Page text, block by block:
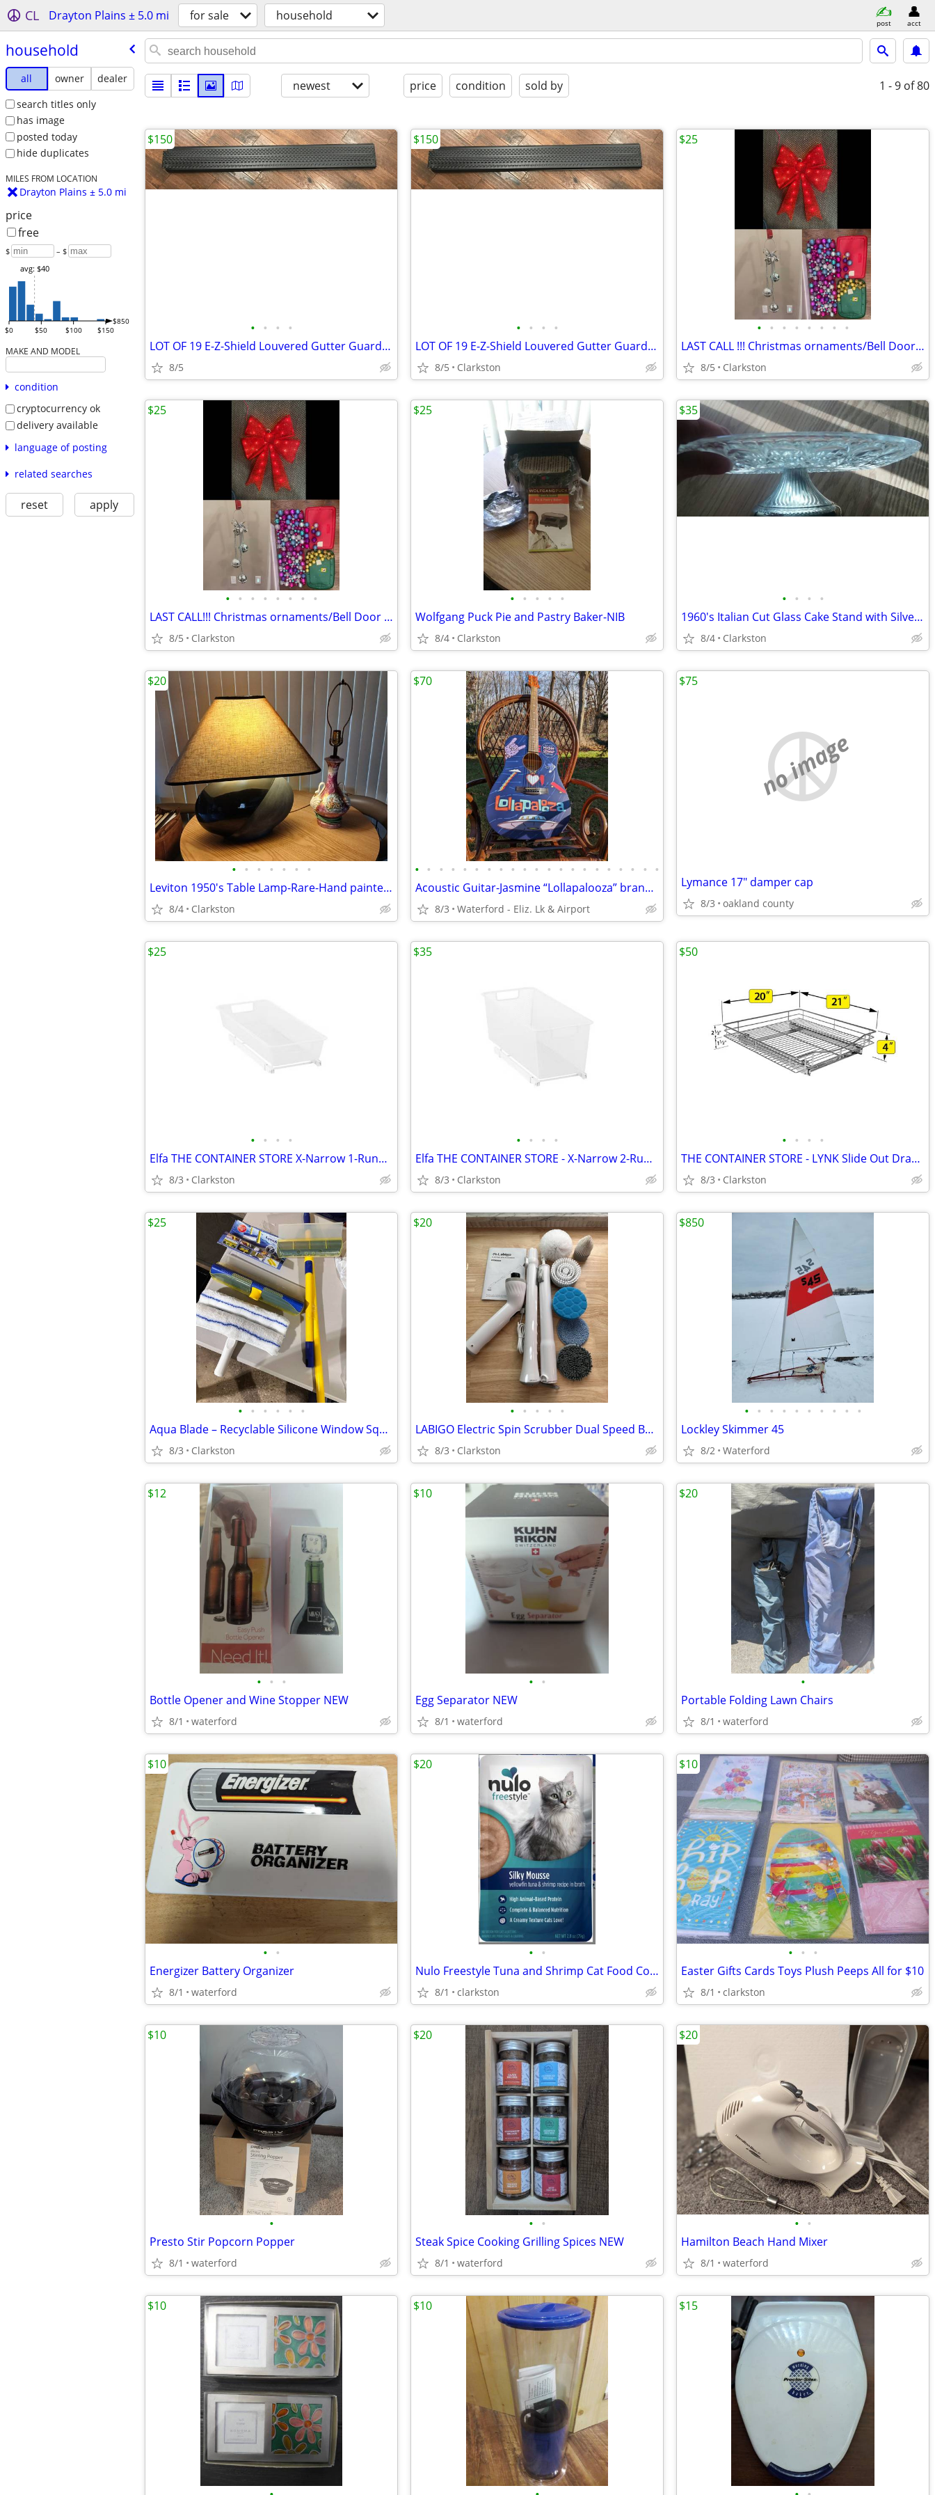
CL Drayton Plains ± 5.0 mi for sale household post acct
household
all owner
dealer
search titles only
has image
posted today
hide duplicates
MILES FROM LOCATION
Drayton Plains ± 5.0 mi
price
free
$ – $
$0 $50 $100 $150
$850
avg: $40
MAKE AND MODEL
condition
cryptocurrency ok
delivery available
language of posting
related searches
reset apply
newest price condition sold by 1 - 9 of 80
• • • •
LOT OF 19 E-Z-Shield Louvered Gutter Guards (for 6” Gutters) - 76 feet
8/5
$150
• • • •
LOT OF 19 E-Z-Shield Louvered Gutter Guards (for 6” Gutters) - 76 feet
8/5 Clarkston
$150
• • • • • • • •
LAST CALL !!! Christmas ornaments/Bell Door Hanger/Lighted Bow
8/5 Clarkston
$25
• • • • • • • •
LAST CALL!!! Christmas ornaments/Bell Door Hanger/Lighted Bow
8/5 Clarkston
$25
• • • • •
Wolfgang Puck Pie and Pastry Baker-NIB
8/4 Clarkston
$25
• • • •
1960's Italian Cut Glass Cake Stand with Silver Plated Pedestal
8/4 Clarkston
$35
• • • • • • •
Leviton 1950's Table Lamp-Rare-Hand painted and Retro Black table lamp
8/4 Clarkston
$20
• • • • • • • • • • • • • • • • • • • • •
Acoustic Guitar-Jasmine “Lollapalooza” branded Guitar – Brand New!
8/3 Waterford - Eliz. Lk & Airport
$70
no image
Lymance 17" damper cap
8/3 oakland county
$75
• • • •
Elfa THE CONTAINER STORE X-Narrow 1-Runner Mesh Easy Glider White X2
8/3 Clarkston
$25
• • • •
Elfa THE CONTAINER STORE - X-Narrow 2-Runner Mesh Easy Glider White X3
8/3 Clarkston
$35
• • • •
THE CONTAINER STORE - LYNK Slide Out Drawers 20" x 21" Chrome
8/3 Clarkston
$50
• • • • • •
Aqua Blade – Recyclable Silicone Window Squeegee Kit - BRAND NEW
8/3 Clarkston
$25
• • • • •
LABIGO Electric Spin Scrubber Dual Speed Bathroom Scrubber BRAND NEW
8/3 Clarkston
$20
• • • • • • • • • •
Lockley Skimmer 45
8/2 Waterford
$850
• • •
Bottle Opener and Wine Stopper NEW
8/1 waterford
$12
• •
Egg Separator NEW
8/1 waterford
$10
•
Portable Folding Lawn Chairs
8/1 waterford
$20
• •
Energizer Battery Organizer
8/1 waterford
$10
• •
Nulo Freestyle Tuna and Shrimp Cat Food Complete Meal
8/1 clarkston
$20
• • •
Easter Gifts Cards Toys Plush Peeps All for $10
8/1 clarkston
$10
•
Presto Stir Popcorn Popper
8/1 waterford
$10
• •
Steak Spice Cooking Grilling Spices NEW
8/1 waterford
$20
• •
Hamilton Beach Hand Mixer
8/1 waterford
$20
$10 $10 $15